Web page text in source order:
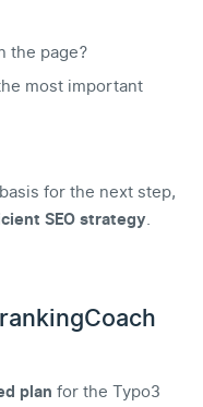
the page?
most important
for the next step,
SEO strategy.
plan for the Typo3